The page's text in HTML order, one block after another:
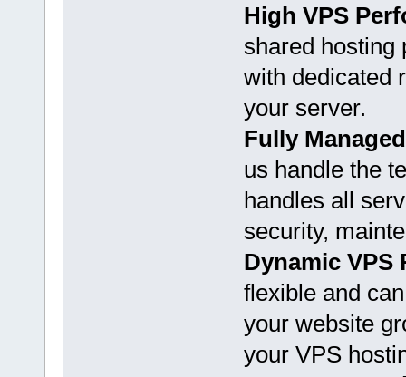
High VPS
shared hosting
with dedicated
your server.
Fully Managed
us handle the
handles all
security,
Dynamic VPS
flexible and
your website
your VPS